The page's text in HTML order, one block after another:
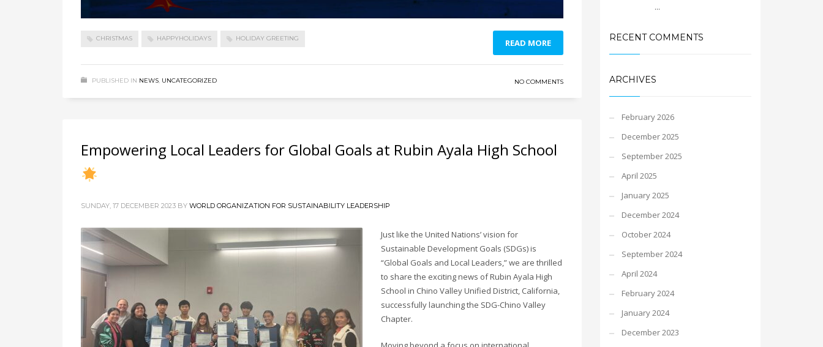
CHRISTMAS HAPPYHOLIDAYS HOLIDAY GREETING READ MORE
PUBLISHED IN NEWS, UNCATEGORIZED NO COMMENTS
Empowering Local Leaders for Global Goals at Rubin Ayala High School
SUNDAY, 17 DECEMBER 2023 BY WORLD ORGANIZATION FOR SUSTAINABILITY LEADERSHIP
Just like the United Nations’ vision for
Sustainable Development Goals (SDGs) is
“Global Goals and Local Leaders,” we are thrilled
to share the exciting news of Rubin Ayala High
School in Chino Valley Unified District, California,
successfully launching the SDG-Chino Valley
Chapter.
...
RECENT COMMENTS
ARCHIVES
February 2026
December 2025
September 2025
April 2025
January 2025
December 2024
October 2024
September 2024
April 2024
February 2024
January 2024
December 2023